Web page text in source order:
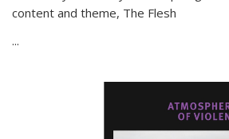
content and theme, The Flesh
...